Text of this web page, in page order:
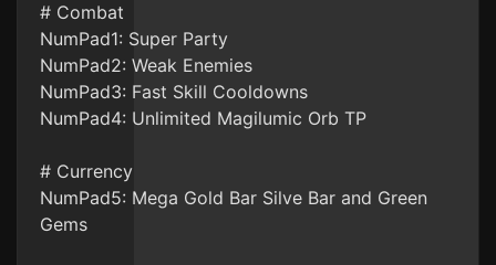
# Combat
NumPad1: Super Party
NumPad2: Weak Enemies
NumPad3: Fast Skill Cooldowns
NumPad4: Unlimited Magilumic Orb TP
# Currency
NumPad5: Mega Gold Bar Silve Bar and Green
Gems